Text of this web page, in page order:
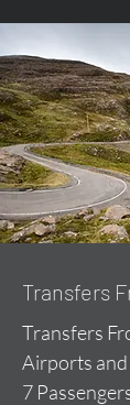
Transfers
Transfers
Airports
7